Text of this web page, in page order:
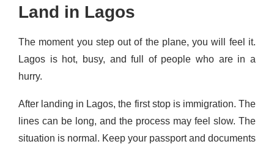
Land in Lagos
The moment you step out of the plane, you will feel it.
Lagos is hot, busy, and full of people who are in a
hurry.
After landing in Lagos, the first stop is immigration. The
lines can be long, and the process may feel slow. The
situation is normal. Keep your passport and documents